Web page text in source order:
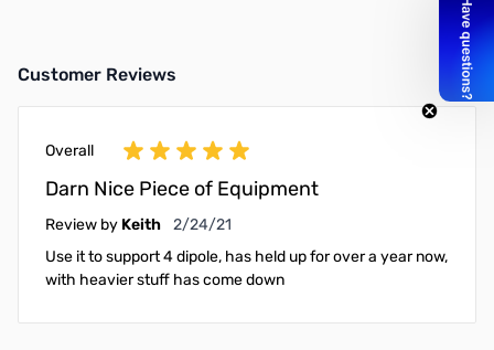
Customer Reviews
Overall
Darn Nice Piece of Equipment
Review by Keith February 24, 2021
2/24/21
Use it to support 4 dipole, has held up for over a year now,
with heavier stuff has come down